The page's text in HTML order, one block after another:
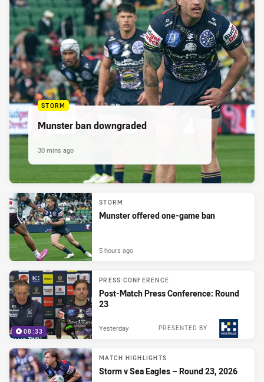
STORM
Munster ban downgraded
30 mins ago
STORM
Munster offered one-game ban
5 hours ago
08:33
PRESS CONFERENCE
Post-Match Press Conference: Round
23
PRESENTED BY
Yesterday
MATCH HIGHLIGHTS
Storm v Sea Eagles – Round 23, 2026